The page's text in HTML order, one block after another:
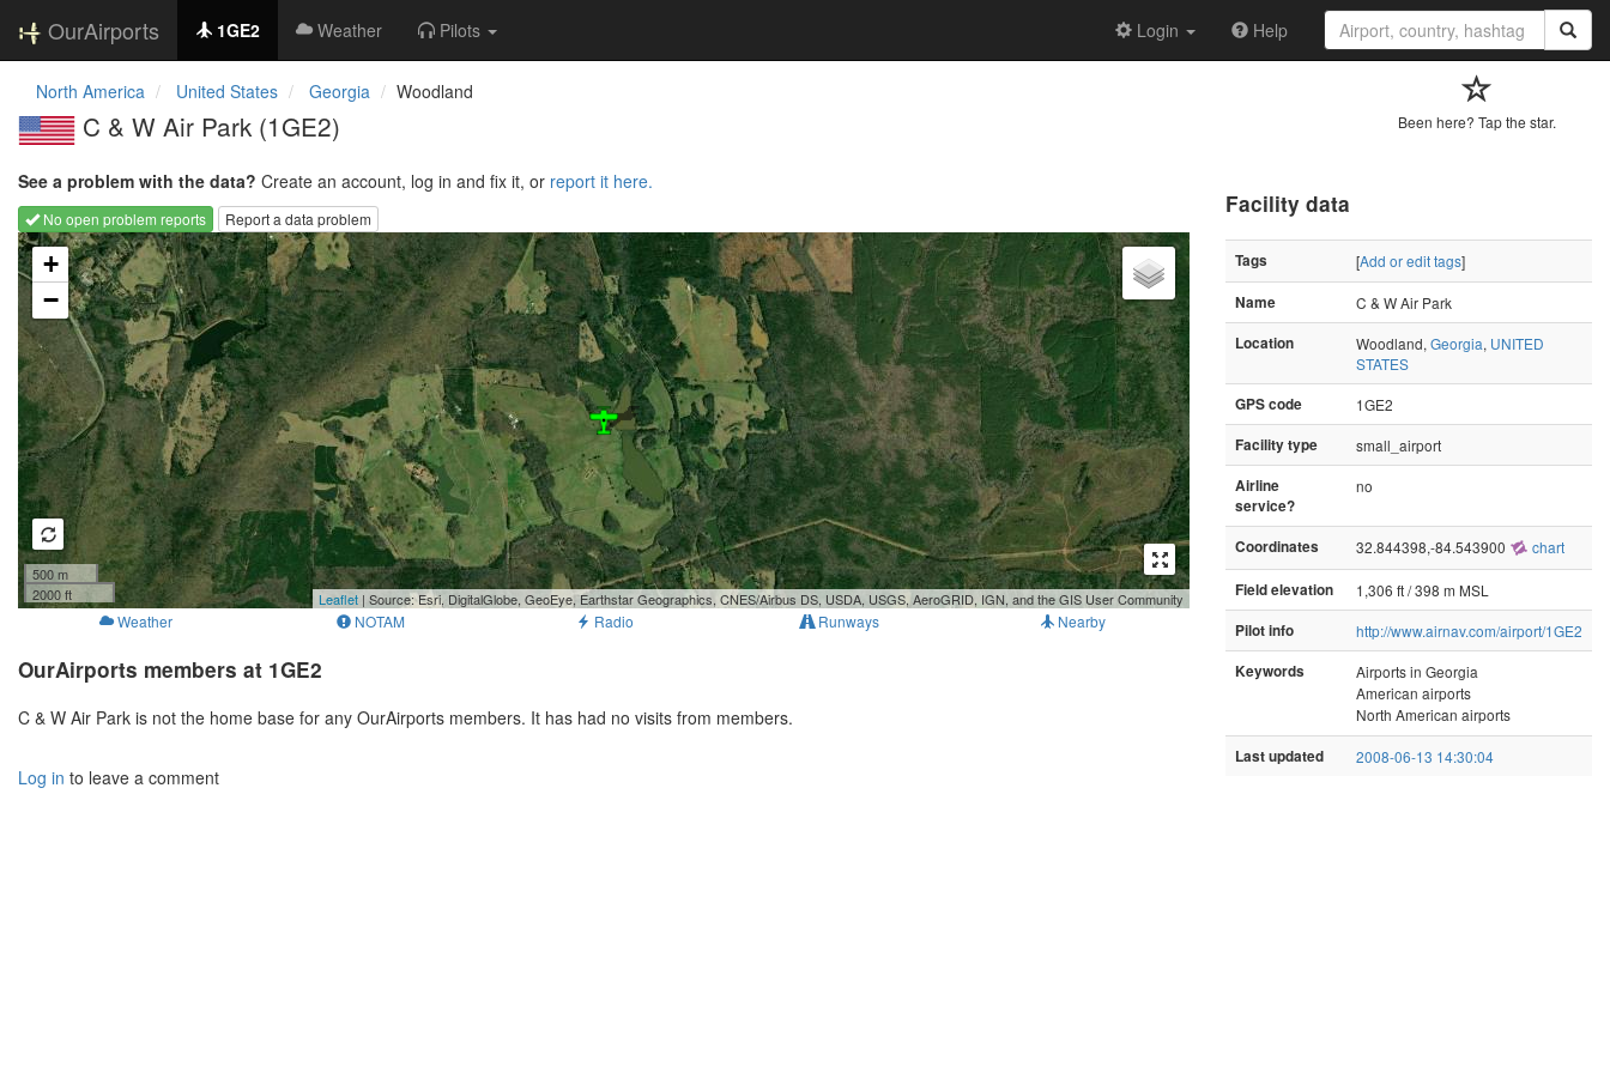
OurAirports 1GE2 Weather Pilots Login Help
North America United States Georgia Woodland
C & W Air Park (1GE2) Been here? Tap the star.
See a problem with the data? Create an account, log in and fix it, or report it here.
No open problem reports
Report a data problem
Loading map...
+
−
500 m
2000 ft
Leaflet | Source: Esri, DigitalGlobe, GeoEye, Earthstar Geographics, CNES/Airbus DS, USDA, USGS, AeroGRID, IGN, and the GIS User Community
Weather NOTAM Radio Runways Nearby
OurAirports members at 1GE2
C & W Air Park is not the home base for any OurAirports members. It has had no visits from members.
Log in to leave a comment
Facility data
Tags [Add or edit tags]
Name
C & W Air Park
Location
Woodland, Georgia, UNITED
STATES
GPS code
1GE2
Facility type
small_airport
Airline
service?
no
Coordinates 32.844398,-84.543900 chart
Field elevation
1,306 ft / 398 m MSL
Pilot info
http://www.airnav.com/airport/1GE2
Keywords
Airports in Georgia
American airports
North American airports
Last updated 2008-06-13 14:30:04